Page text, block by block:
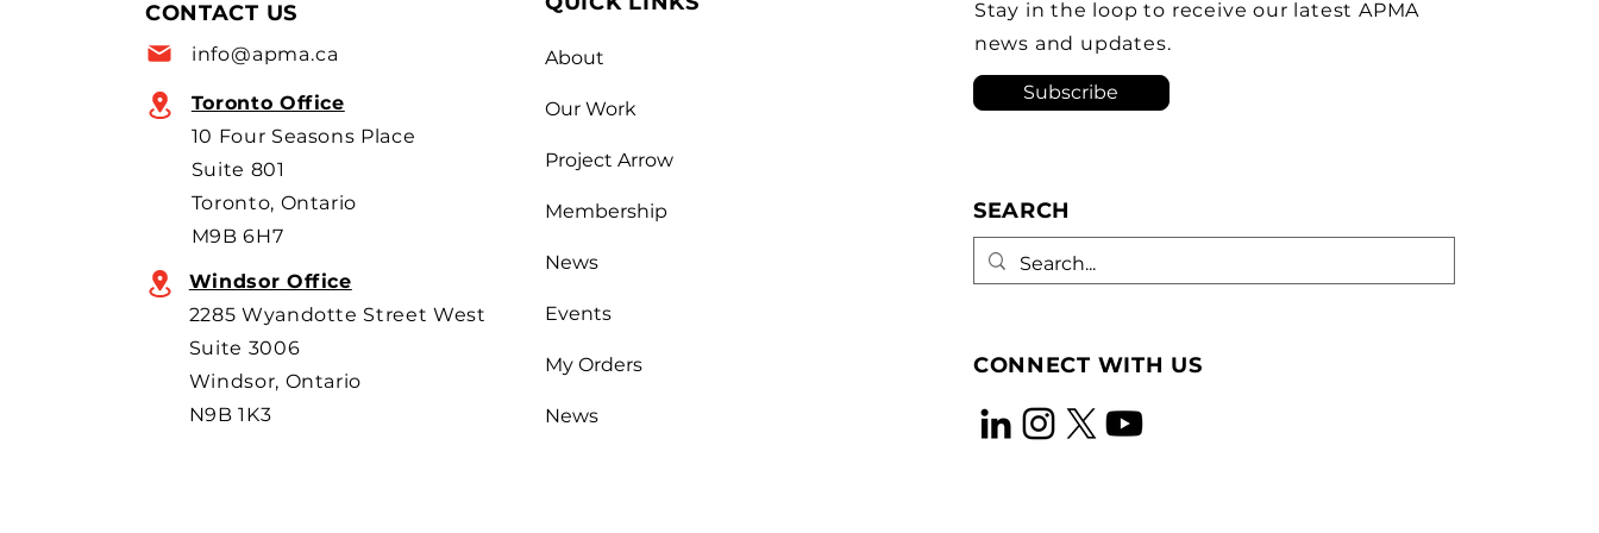
allow more imports, with
overseas o
Canada’s foreign policy on
revive the Brampton plant as
a knock-down kit assembly
CONTACT US
info@apma.ca
Toronto Office
10 Four Seasons Place
Suite 801
Toronto, Ontario
M9B 6H7
Windsor Office
2285 Wyandotte Street West
Suite 3006
Windsor, Ontario
N9B 1K3
About
Our Work
Project Arrow
Membership
News
Events
My Orders
News
Stay in the loop to receive our latest APMA
news and updates.
Subscribe
SEARCH
CONNECT WITH US